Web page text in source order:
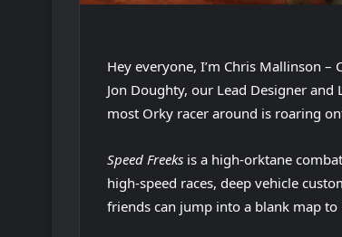
Hey everyone, I’m Chris Mallinson –
Jon Doughty, our Lead Designer and
most Orky racer around is roaring
Speed Freeks is a high-orktane
high-speed races, deep vehicle
friends can jump into a blank map